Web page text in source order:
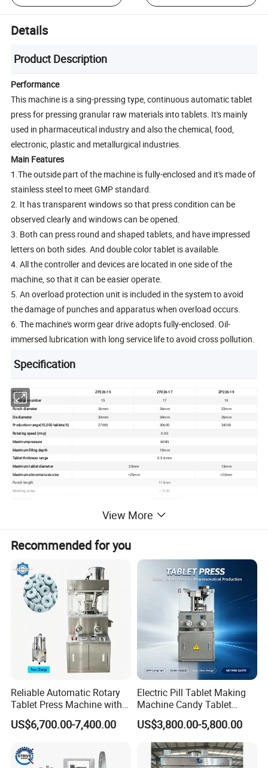
Details
Product Description
Performance
This machine is a sing-pressing type, continuous automatic tablet
press for pressing granular raw materials into tablets. It's mainly
used in pharmaceutical industry and also the chemical, food,
electronic, plastic and metallurgical industries.
Main Features
1.The outside part of the machine is fully-enclosed and it's made of
stainless steel to meet GMP standard.
2. It has transparent windows so that press condition can be
observed clearly and windows can be opened.
3. Both can press round and shaped tablets, and have impressed
letters on both sides. And double color tablet is available.
4. All the controller and devices are located in one side of the
machine, so that it can be easier operate.
5. An overload protection unit is included in the system to avoid
the damage of punches and apparatus when overload occurs.
6. The machine's worm gear drive adopts fully-enclosed. Oil-
immersed lubrication with long service life to avoid cross pollution.
Specification
Model ZP226-15 ZP226-17
ZP226-19
Punch pin number
15 17 19
Punch diameter 26mm 26mm
22mm
Die diameter
34mm 34mm
26mm
Production range(10,000 tablets/h)
27000 30600 34200
Rotating speed (rmp)
0-30
Maximumpressure
60KN
Maximum filling depth
15mm
Tablet thickness range
0.5-6mm
Maximum tablet diameter
20mm 13mm
Maximum abnormal axis size <25mm
<20mm
Punch length
115mm
Working noise
≤70dB
1000kg
View More
Recommended for you
Reliable Automatic Rotary
Tablet Press Machine with
CE Approval
US$6,700.00-7,400.00
Electric Pill Tablet Making
Machine Candy Tablet
Press Machine
US$3,800.00-5,800.00